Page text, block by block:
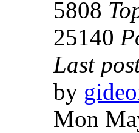
5808
25140
Last
by
Mon